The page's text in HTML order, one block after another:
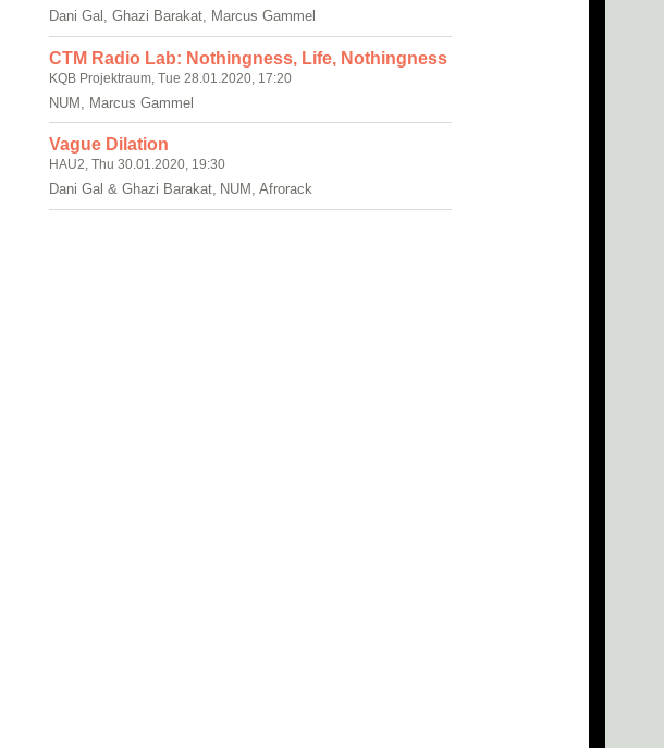
Dani Gal, Ghazi Barakat, Marcus Gammel
CTM Radio Lab: Nothingness, Life, Nothingness
KQB Projektraum, Tue 28.01.2020, 17:20
NUM, Marcus Gammel
Vague Dilation
HAU2, Thu 30.01.2020, 19:30
Dani Gal & Ghazi Barakat, NUM, Afrorack